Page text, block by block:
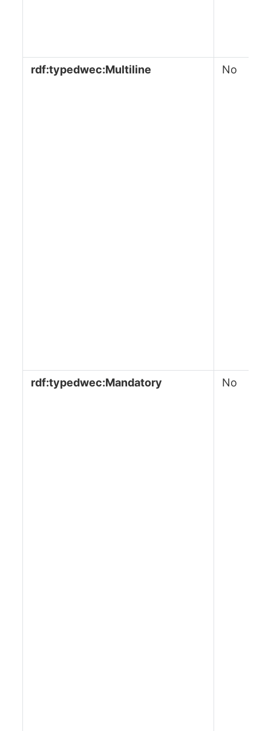
rdf:typedwec:Multiline No
rdf:typedwec:Mandatory No